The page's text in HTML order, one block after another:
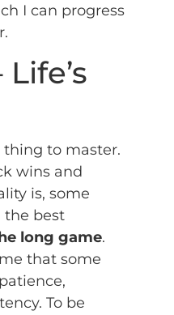
I can progress
to master.
wins and
is, some
the best
long game.
that some
To be